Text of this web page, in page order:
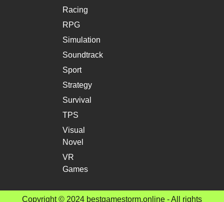
Racing
RPG
Simulation
Soundtrack
Sport
Strategy
Survival
TPS
Visual
Novel
VR
Games
Copyright © 2024 bestgamestorm.online - All rights